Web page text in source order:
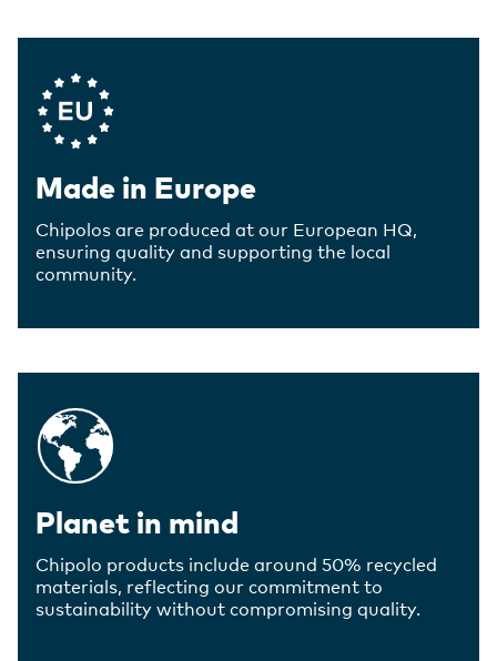
Company Values
Made in Europe
Chipolos are produced at our European HQ,
ensuring quality and supporting the local
community.
Planet in mind
Chipolo products include around 50% recycled
materials, reflecting our commitment to
sustainability without compromising quality.